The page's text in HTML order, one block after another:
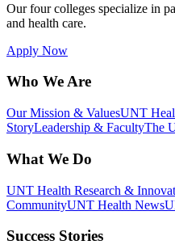
Our four colleges specialize in
and health care.
Apply Now
Who We Are
Our Mission & ValuesUNT
StoryLeadership & FacultyThe
What We Do
UNT Health Research &
CommunityUNT Health News
Success Stories